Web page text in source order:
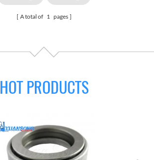
A total of 1 pages
HOT PRODUCTS